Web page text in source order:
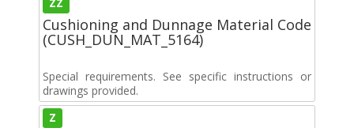
Cushioning and Dunnage Material Code
(CUSH_DUN_MAT_5164)
Special requirements. See specific instructions or
drawings provided.
Z